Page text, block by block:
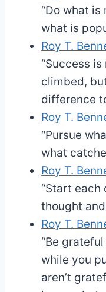
“Do what
what is
Roy T.
“Success
climbed,
difference
Roy T.
“Pursue
what
Roy T.
“Start
thought
Roy T.
“Be
while you
aren’t